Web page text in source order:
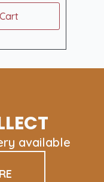
available